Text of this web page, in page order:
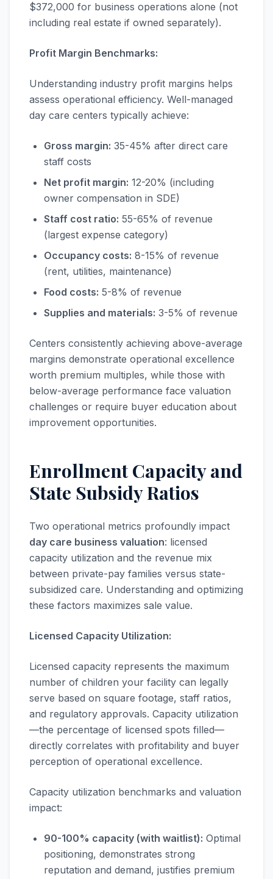
$372,000 for business operations alone (not
including real estate if owned separately).
Profit Margin Benchmarks:
Understanding industry profit margins helps
assess operational efficiency. Well-managed
day care centers typically achieve:
Gross margin: 35-45% after direct care
staff costs
Net profit margin: 12-20% (including
owner compensation in SDE)
Staff cost ratio: 55-65% of revenue
(largest expense category)
Occupancy costs: 8-15% of revenue
(rent, utilities, maintenance)
Food costs: 5-8% of revenue
Supplies and materials: 3-5% of revenue
Centers consistently achieving above-average
margins demonstrate operational excellence
worth premium multiples, while those with
below-average performance face valuation
challenges or require buyer education about
improvement opportunities.
Enrollment Capacity and
State Subsidy Ratios
Two operational metrics profoundly impact
day care business valuation: licensed
capacity utilization and the revenue mix
between private-pay families versus state-
subsidized care. Understanding and optimizing
these factors maximizes sale value.
Licensed Capacity Utilization:
Licensed capacity represents the maximum
number of children your facility can legally
serve based on square footage, staff ratios,
and regulatory approvals. Capacity utilization
—the percentage of licensed spots filled—
directly correlates with profitability and buyer
perception of operational excellence.
Capacity utilization benchmarks and valuation
impact:
90-100% capacity (with waitlist): Optimal
positioning, demonstrates strong
reputation and demand, justifies premium